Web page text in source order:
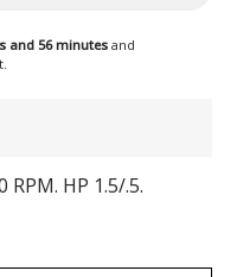
RPM. HP 1.5/.5.
and 56 minutes and